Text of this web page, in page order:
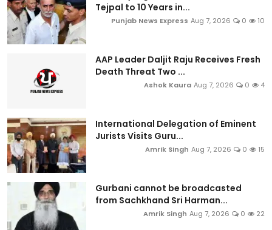
Tejpal to 10 Years in...
Punjab News Express Aug 7, 2026 0 10
AAP Leader Daljit Raju Receives Fresh
Death Threat Two ...
Ashok Kaura Aug 7, 2026 0 4
International Delegation of Eminent
Jurists Visits Guru...
Amrik Singh Aug 7, 2026 0 15
Gurbani cannot be broadcasted
from Sachkhand Sri Harman...
Amrik Singh Aug 7, 2026 0 22